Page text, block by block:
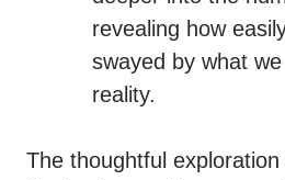
revealing how
swayed by what
reality.
The thoughtful